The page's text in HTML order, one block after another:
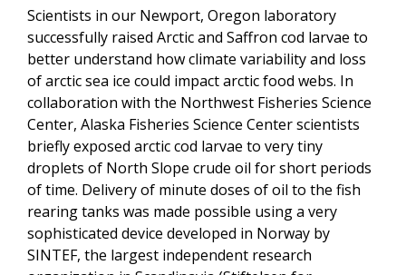
Scientists in our Newport, Oregon laboratory
successfully raised Arctic and Saffron cod larvae to
better understand how climate variability and loss
of arctic sea ice could impact arctic food webs. In
collaboration with the Northwest Fisheries Science
Center, Alaska Fisheries Science Center scientists
briefly exposed arctic cod larvae to very tiny
droplets of North Slope crude oil for short periods
of time. Delivery of minute doses of oil to the fish
rearing tanks was made possible using a very
sophisticated device developed in Norway by
SINTEF, the largest independent research